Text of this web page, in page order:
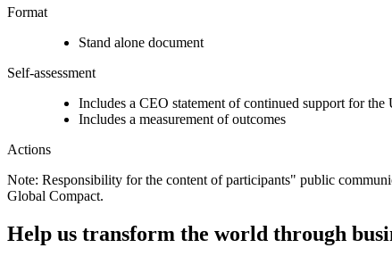
Format
Stand alone document
Self-assessment
Includes a CEO statement of continued support for
Includes a measurement of outcomes
Actions
Note: Responsibility for the content of participants" public
Global Compact.
Help us transform the world through